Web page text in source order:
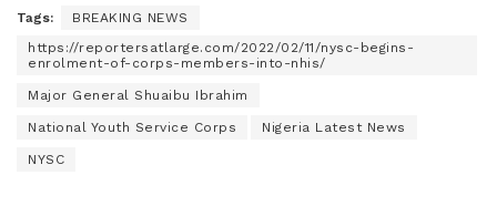
Tags:
BREAKING NEWS
https://reportersatlarge.com/2022/02/11/nysc-begins-
enrolment-of-corps-members-into-nhis/
Major General Shuaibu Ibrahim
National Youth Service Corps Nigeria Latest News
NYSC